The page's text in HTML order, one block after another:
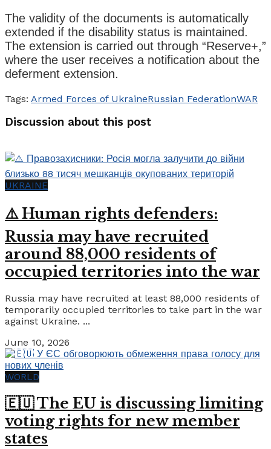
The validity of the documents is automatically
extended if the disability status is maintained.
The extension is carried out through “Reserve+,”
where the user receives a notification about the
deferment extension.
Tags: Armed Forces of UkraineRussian FederationWAR
Discussion about this post
UKRAINE
⚠️ Human rights defenders:
Russia may have recruited
around 88,000 residents of
occupied territories into the war
Russia may have recruited at least 88,000 residents of
temporarily occupied territories to take part in the war
against Ukraine. ...
June 10, 2026
WORLD
🇪🇺 The EU is discussing limiting
voting rights for new member
states